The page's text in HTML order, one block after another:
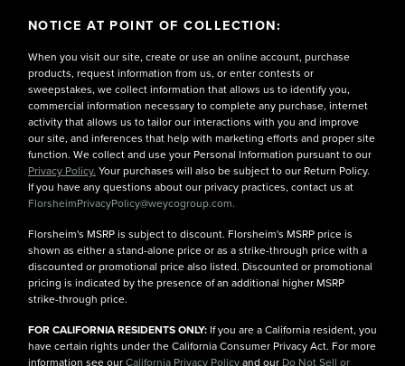
NOTICE AT POINT OF COLLECTION:
When you visit our site, create or use an online account, purchase
products, request information from us, or enter contests or
sweepstakes, we collect information that allows us to identify you,
commercial information necessary to complete any purchase, internet
activity that allows us to tailor our interactions with you and improve
our site, and inferences that help with marketing efforts and proper site
function. We collect and use your Personal Information pursuant to our
Privacy Policy. Your purchases will also be subject to our Return Policy.
If you have any questions about our privacy practices, contact us at
FlorsheimPrivacyPolicy@weycogroup.com.
Florsheim's MSRP is subject to discount. Florsheim's MSRP price is
shown as either a stand-alone price or as a strike-through price with a
discounted or promotional price also listed. Discounted or promotional
pricing is indicated by the presence of an additional higher MSRP
strike-through price.
FOR CALIFORNIA RESIDENTS ONLY: If you are a California resident, you
have certain rights under the California Consumer Privacy Act. For more
information see ourCalifornia Privacy Policyand our Do Not Sell or